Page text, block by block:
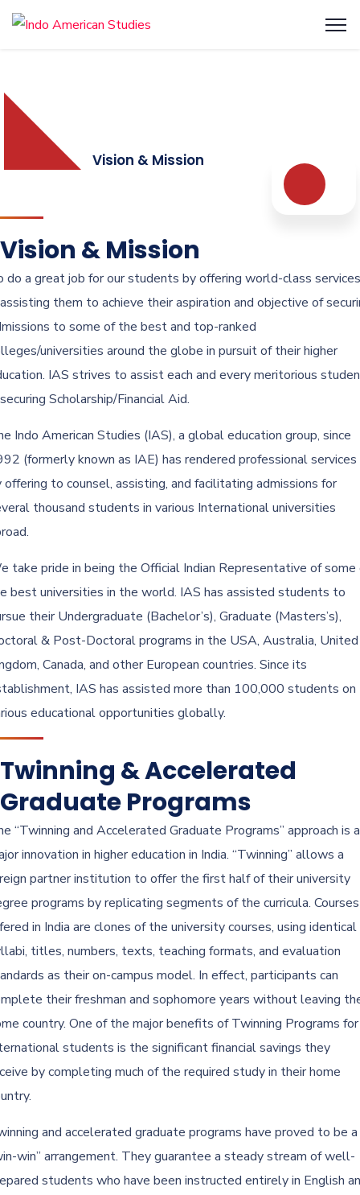
Vision & Mission
Vision & Mission
do a great job for our students by offering world-class services
them to achieve their aspiration and objective of
to some of the best and top-ranked
universities around the globe in pursuit of their higher
IAS strives to assist each and every meritorious
Scholarship/Financial Aid.
Indo American Studies (IAS), a global education group, since
(formerly known as IAE) has rendered professional services
offering to counsel, assisting, and facilitating admissions for
thousand students in various International universities
take pride in being the Official Indian Representative of some
best universities in the world. IAS has assisted students to
their Undergraduate (Bachelor’s), Graduate (Masters’s),
& Post-Doctoral programs in the USA, Australia, United
Canada, and other European countries. Since its
IAS has assisted more than 100,000 students on
educational opportunities globally.
Twinning & Accelerated
Graduate Programs
“Twinning and Accelerated Graduate Programs” approach is a
innovation in higher education in India. “Twinning” allows a
partner institution to offer the first half of their university
programs by replicating segments of the curricula. Courses
in India are clones of the university courses, using identical
titles, numbers, texts, teaching formats, and evaluation
as their on-campus model. In effect, participants can
their freshman and sophomore years without leaving
country. One of the major benefits of Twinning Programs for
students is the significant financial savings they
by completing much of the required study in their home
and accelerated graduate programs have proved to be a
win” arrangement. They guarantee a steady stream of well-
students who have been instructed entirely in English